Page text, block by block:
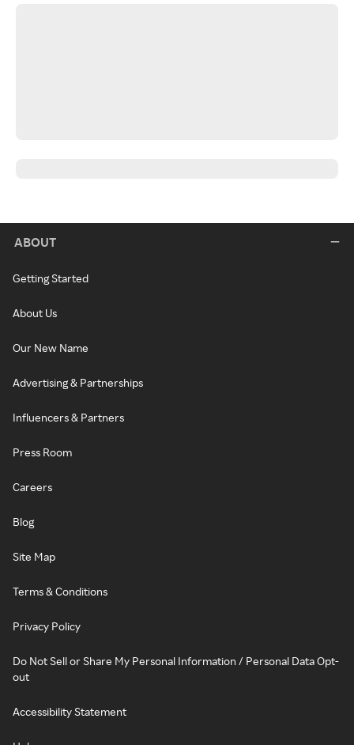
ABOUT
Getting Started
About Us
Our New Name
Advertising & Partnerships
Influencers & Partners
Press Room
Careers
Blog
Site Map
Terms & Conditions
Privacy Policy
Do Not Sell or Share My Personal Information / Personal Data Opt-
out
Accessibility Statement